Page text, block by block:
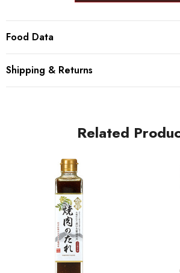
also on salads or grilled vegables.
Food Data
Shipping & Returns
Related